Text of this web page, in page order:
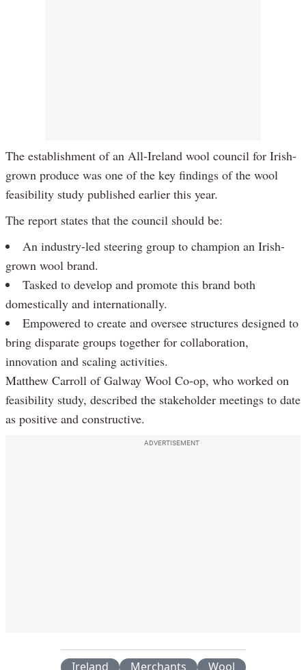
The establishment of an All-Ireland wool council for Irish-
grown produce was one of the key findings of the wool
feasibility study published earlier this year.
The report states that the council should be:
An industry-led steering group to champion an Irish-
grown wool brand.
Tasked to develop and promote this brand both
domestically and internationally.
Empowered to create and oversee structures designed to
bring disparate groups together for collaboration,
innovation and scaling activities.
Matthew Carroll of Galway Wool Co-op, who worked on
feasibility study, described the stakeholder meetings to date
as positive and constructive.
ADVERTISEMENT
Ireland Merchants Wool